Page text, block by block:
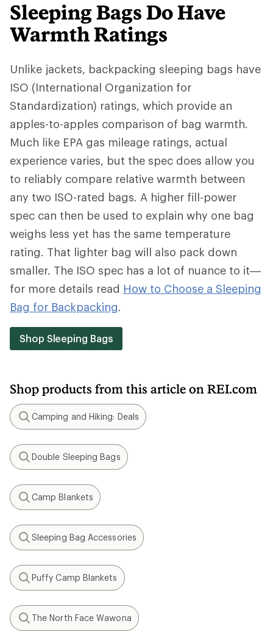
Sleeping Bags Do Have
Warmth Ratings
Unlike jackets, backpacking sleeping bags have
ISO (International Organization for
Standardization) ratings, which provide an
apples-to-apples comparison of bag warmth.
Much like EPA gas mileage ratings, actual
experience varies, but the spec does allow you
to reliably compare relative warmth between
any two ISO-rated bags. A higher fill-power
spec can then be used to explain why one bag
weighs less yet has the same temperature
rating. That lighter bag will also pack down
smaller. The ISO spec has a lot of nuance to it—
for more details read How to Choose a Sleeping
Bag for Backpacking.
Shop Sleeping Bags
Shop products from this article on REI.com
Search
Camping and Hiking: Deals
Search
Double Sleeping Bags
Search
Camp Blankets
Search
Sleeping Bag Accessories
Search
Puffy Camp Blankets
Search
The North Face Wawona